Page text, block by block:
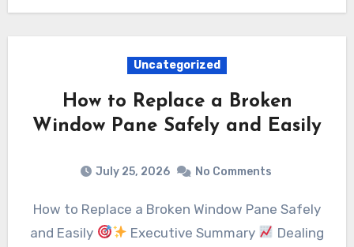
Uncategorized
How to Replace a Broken
Window Pane Safely and Easily
July 25, 2026 No Comments
How to Replace a Broken Window Pane Safely
and Easily
Executive Summary
Dealing